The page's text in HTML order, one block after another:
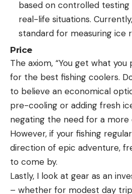
based on controlled
real-life situations.
standard for measuring ice
Price
The axiom, “You get what you
for the best fishing coolers.
to believe an economical
pre-cooling or adding fresh
negating the need for a more
However, if your fishing
direction of epic adventure,
to come by.
Lastly, I look at gear as an
– whether for modest day